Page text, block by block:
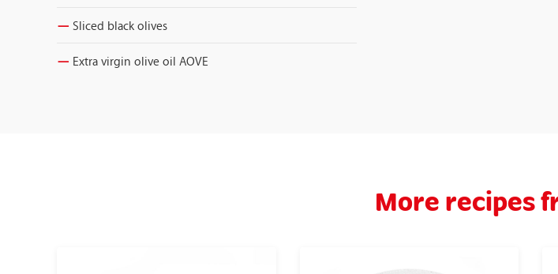
Sliced black olives
Extra virgin olive oil AOVE
More recipes